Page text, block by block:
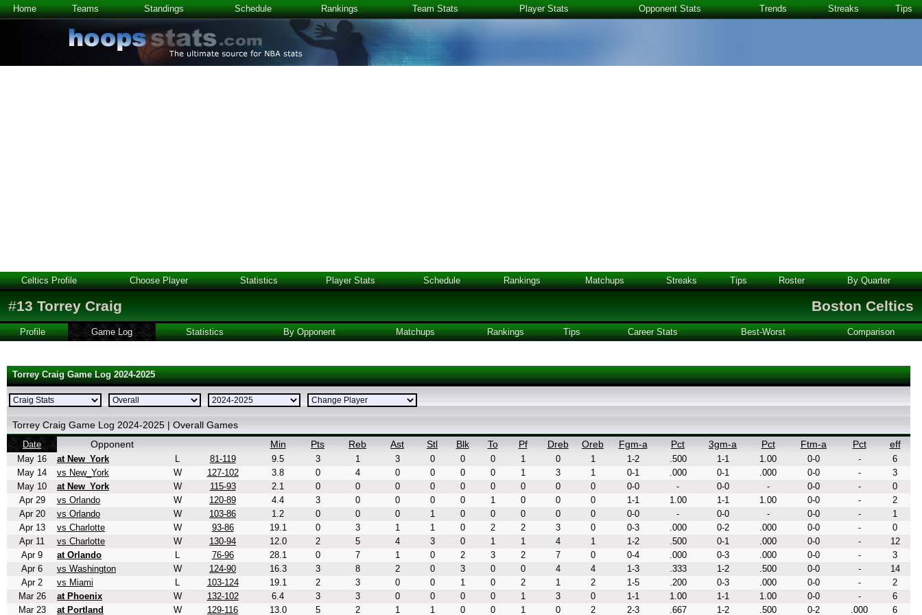
Home Teams Standings Schedule Rankings Team Stats Player Stats Opponent Stats Trends Streaks Tips
Celtics Profile Choose Player Statistics Player Stats Schedule Rankings Matchups Streaks Tips Roster By Quarter
#13 Torrey Craig Boston Celtics
Profile Game Log Statistics By Opponent Matchups Rankings Tips Career Stats Best-Worst Comparison
Torrey Craig Game Log 2024-2025
Torrey Craig Game Log 2024-2025 | Overall Games
Date Opponent Min Pts Reb Ast Stl Blk To Pf Dreb Oreb Fgm-a Pct 3gm-a Pct Ftm-a Pct eff
May 16 at New_York L 81-119 9.5 3 1 3 0 0 0 1 0 1 1-2 .500 1-1 1.00 0-0 -
6
May 14
vs New_York W 127-102 3.8 0 4 0 0 0 0 1 3 1 0-1 .000 0-1 .000 0-0 -
3
May 10
at New_York W 115-93 2.1 0 0 0 0 0 0 0 0 0 0-0 - 0-0 - 0-0 -
0
Apr 29
vs Orlando W 120-89 4.4 3 0 0 0 0 1 0 0 0 1-1 1.00 1-1 1.00 0-0 -
2
Apr 20
vs Orlando W 103-86 1.2 0 0 0 1 0 0 0 0 0 0-0 - 0-0 - 0-0 -
1
Apr 13
vs Charlotte W 93-86 19.1 0 3 1 1 0 2 2 3 0 0-3 .000 0-2 .000 0-0 -
0
Apr 11
vs Charlotte W 130-94 12.0 2 5 4 3 0 1 1 4 1 1-2 .500 0-1 .000 0-0 -
12
Apr 9
at Orlando L 76-96 28.1 0 7 1 0 2 3 2 7 0 0-4 .000 0-3 .000 0-0 -
3
Apr 6
vs Washington W 124-90 16.3 3 8 2 0 3 0 0 4 4 1-3 .333 1-2 .500 0-0 -
14
Apr 2
vs Miami L 103-124 19.1 2 3 0 0 1 0 2 1 2 1-5 .200 0-3 .000 0-0 -
2
Mar 26
at Phoenix W 132-102 6.4 3 3 0 0 0 0 1 3 0 1-1 1.00 1-1 1.00 0-0 -
6
Mar 23
at Portland W 129-116 13.0 5 2 1 1 0 0 1 0 2 2-3 .667 1-2 .500 0-2 .000 6